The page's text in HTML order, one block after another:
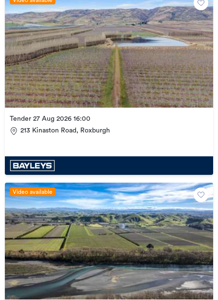
Tender 27 Aug 2026 16:00
213 Kinaston Road, Roxburgh
Video available